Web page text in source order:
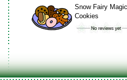
Snow Fairy Magic
Cookies